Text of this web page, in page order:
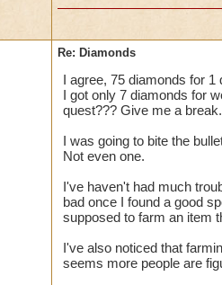
Re: Diamonds
I agree, 75 diamonds for
I got only 7 diamonds for
quest??? Give me a break.
I was going to bite the
Not even one.
I've haven't had much
bad once I found a good
supposed to farm an item
I've also noticed that
seems more people are